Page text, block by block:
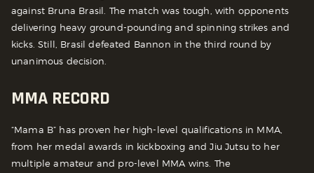
against Bruna Brasil. The match was tough, with opponents
delivering heavy ground-pounding and spinning strikes and
kicks. Still, Brasil defeated Bannon in the third round by
unanimous decision.
MMA RECORD
“Mama B” has proven her high-level qualifications in MMA,
from her medal awards in kickboxing and Jiu Jutsu to her
multiple amateur and pro-level MMA wins. The